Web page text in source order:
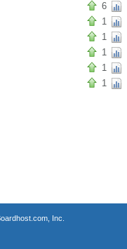
6
1
1
1
1
1
Inc.